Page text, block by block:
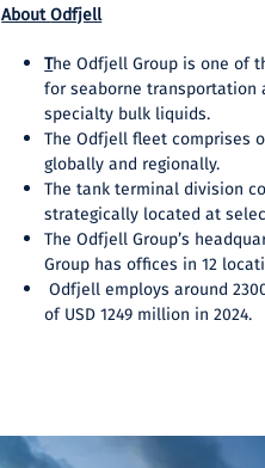
AboutOdfjell
The Odfjell Group is one of
for seaborne transportation
specialty bulk liquids.
The Odfjell fleet comprises
globally and regionally.
The tank terminal division
strategically located at
The Odfjell Group’s
Group has offices in 12
Odfjell employs around
of USD 1249 million in 2024.